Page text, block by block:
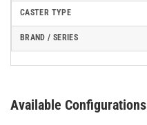
CASTER TYPE
BRAND / SERIES
Available Configurations